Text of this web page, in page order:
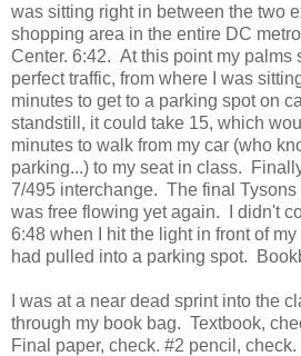
was sitting right in between the two
shopping area in the entire DC
Center. 6:42. At this point my palms
perfect traffic, from where I was
minutes to get to a parking spot on
standstill, it could take 15, which
minutes to walk from my car (who
parking...) to my seat in class.
7/495 interchange. The final Tysons
was free flowing yet again. I didn't
6:48 when I hit the light in front of my
had pulled into a parking spot.
I was at a near dead sprint into the
through my book bag. Textbook,
Final paper, check. #2 pencil,